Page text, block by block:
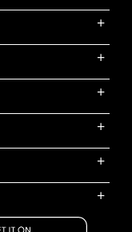
+
+
+
+
+
+